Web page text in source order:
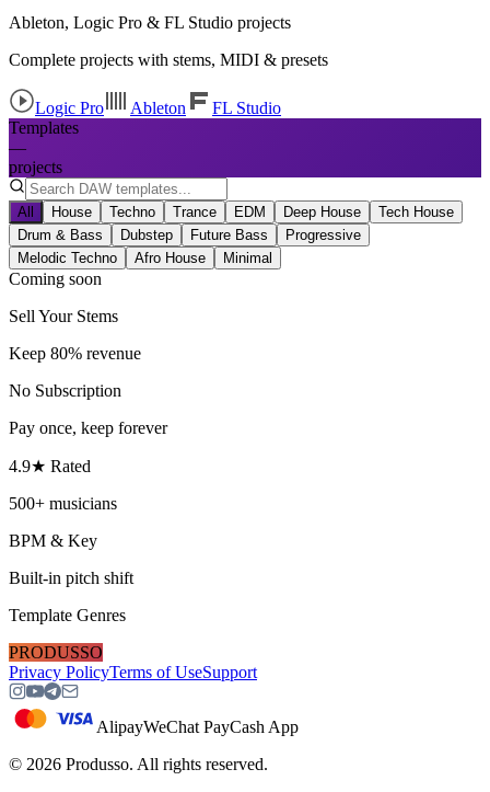
Ableton, Logic Pro & FL Studio projects
Complete projects with stems, MIDI & presets
Logic Pro Ableton
FL Studio
Templates
—
projects
All House Techno Trance EDM Deep House
Tech House
Drum & Bass
Dubstep Future Bass
Progressive
Melodic Techno
Afro House Minimal
Coming soon
Sell Your Stems
Keep 80% revenue
No Subscription
Pay once, keep forever
4.9★ Rated
500+ musicians
BPM & Key
Built-in pitch shift
Template Genres
PRODUSSO
Privacy PolicyTerms of UseSupport
AlipayWeChat PayCash App
© 2026 Produsso. All rights reserved.